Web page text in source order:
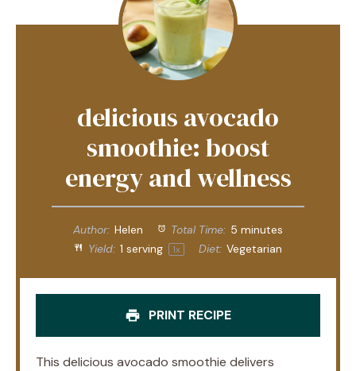
delicious avocado
smoothie: boost
energy and wellness
Author: Helen Total Time: 5 minutes
Yield: 1 serving 1x Diet: Vegetarian
PRINT RECIPE
This delicious avocado smoothie delivers